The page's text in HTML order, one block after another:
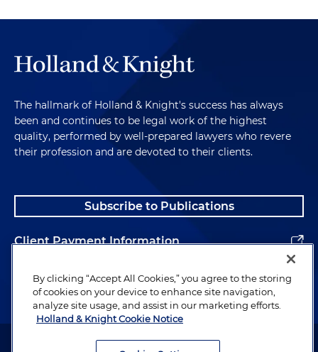
The hallmark of Holland & Knight's success has always
been and continues to be legal work of the highest
quality, performed by well-prepared lawyers who revere
their profession and are devoted to their clients.
Subscribe to Publications
Client Payment Information
Alumni
Attorney Advertising. Copyright © 1996–2026 Holland & Knight LLP.
By clicking “Accept All Cookies,” you agree to the storing
of cookies on your device to enhance site navigation,
analyze site usage, and assist in our marketing efforts.
Holland & Knight Cookie Notice